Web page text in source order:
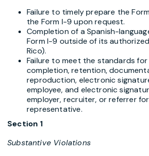
Failure to timely prepare the
the Form I-9 upon request.
Completion of a Spanish-
Form I-9 outside of its
Rico).
Failure to meet the standards
completion, retention,
reproduction, electronic
employee, and electronic
employer, recruiter, or referrer
representative.
Section 1
Substantive Violations